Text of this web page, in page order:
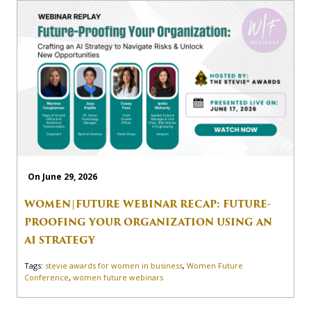
On June 29, 2026
WOMEN|FUTURE WEBINAR RECAP: FUTURE-
PROOFING YOUR ORGANIZATION USING AN
AI STRATEGY
Tags: stevie awards for women in business, Women Future
Conference, women future webinars